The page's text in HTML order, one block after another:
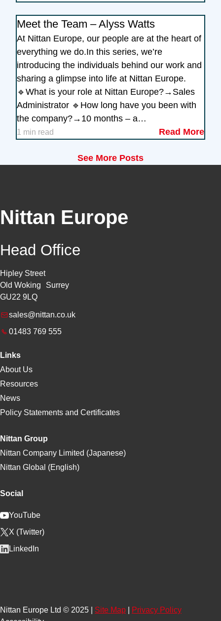
Meet the Team – Alyss Watts
At Nittan Europe, our people are at the heart of
everything we do.In this series, we’re
introducing the individuals behind our work and
sharing a glimpse into life at Nittan Europe.
🔹What is your role at Nittan Europe?→Sales
Administrator 🔹How long have you been with
the company?→10 months – a…
1 min read Read More
See More Posts
Nittan Europe
Head Office
Hipley Street
Old Woking Surrey
GU22 9LQ
sales@nittan.co.uk
01483 769 555
Links
About Us
Resources
News
Policy Statements and Certificates
Nittan Group
Nittan Company Limited (Japanese)
Nittan Global (English)
Social
YouTube
X (Twitter)
LinkedIn
Nittan Europe Ltd © 2025 | Site Map
Privacy Policy